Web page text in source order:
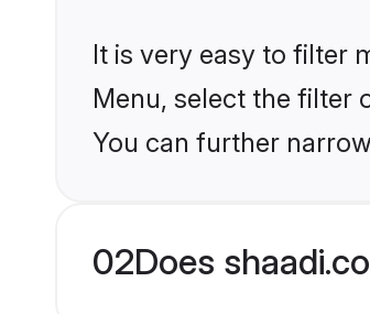
It is very easy to filter
Menu, select the filter
You can further
02Does